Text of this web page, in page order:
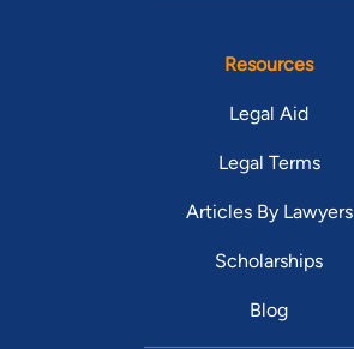
Resources
Legal Aid
Legal Terms
Articles By Lawyers
Scholarships
Blog